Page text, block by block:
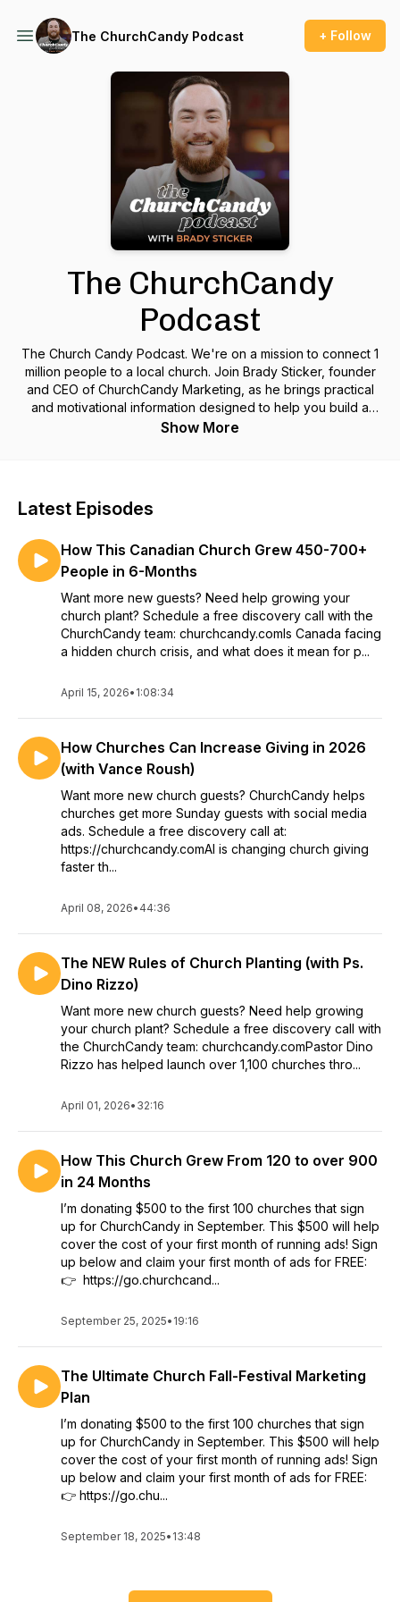
The ChurchCandy Podcast + Follow
The ChurchCandy
Podcast
The Church Candy Podcast. We're on a mission to connect 1
million people to a local church. Join Brady Sticker, founder
and CEO of ChurchCandy Marketing, as he brings practical
and motivational information designed to help you build a
thriving ministry. ChurchCandy Marketing is a digital marketing
and churches with social media marketing, Facebook ads for
candy marketing also helps pastors with marketing for
churches.
Show More
Latest Episodes
How This Canadian Church Grew 450-700+
People in 6-Months
Want more new guests? Need help growing your
church plant? Schedule a free discovery call with the
ChurchCandy team: churchcandy.comIs Canada facing
a hidden church crisis, and what does it mean for p...
April 15, 2026• 1:08:34
How Churches Can Increase Giving in 2026
(with Vance Roush)
Want more new church guests? ChurchCandy helps
churches get more Sunday guests with social media
ads. Schedule a free discovery call at:
https://churchcandy.comAI is changing church giving
faster th...
April 08, 2026• 44:36
The NEW Rules of Church Planting (with Ps.
Dino Rizzo)
Want more new church guests? Need help growing
your church plant? Schedule a free discovery call with
the ChurchCandy team: churchcandy.comPastor Dino
Rizzo has helped launch over 1,100 churches thro...
April 01, 2026• 32:16
How This Church Grew From 120 to over 900
in 24 Months
I’m donating $500 to the first 100 churches that sign
up for ChurchCandy in September. This $500 will help
cover the cost of your first month of running ads! Sign
up below and claim your first month of ads for FREE:
👉 https://go.churchcand...
September 25, 2025• 19:16
The Ultimate Church Fall-Festival Marketing
Plan
I’m donating $500 to the first 100 churches that sign
up for ChurchCandy in September. This $500 will help
cover the cost of your first month of running ads! Sign
up below and claim your first month of ads for FREE:
👉 https://go.chu...
September 18, 2025• 13:48